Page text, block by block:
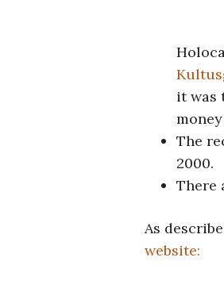
it was
The
2000.
There
As
website: